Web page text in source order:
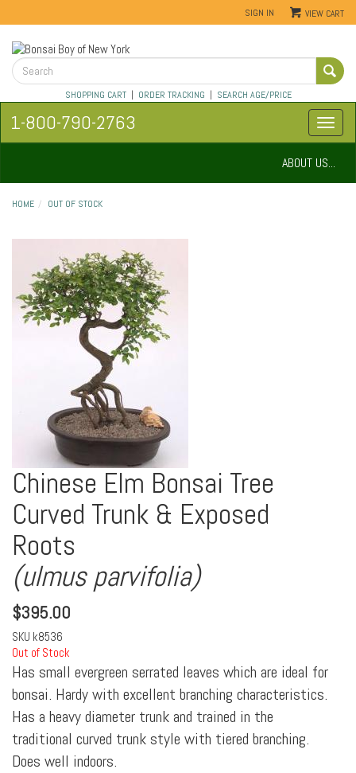
SIGN IN VIEW CART
SHOPPING CART| ORDER TRACKING | SEARCH AGE/PRICE
1-800-790-2763
ABOUT US...
HOME OUT OF STOCK
Chinese Elm Bonsai Tree
Curved Trunk & Exposed
Roots
(ulmus parvifolia)
$395.00
SKU k8536
Out of Stock
Has small evergreen serrated leaves which are ideal for
bonsai. Hardy with excellent branching characteristics.
Has a heavy diameter trunk and trained in the
traditional curved trunk style with tiered branching.
Does well indoors.